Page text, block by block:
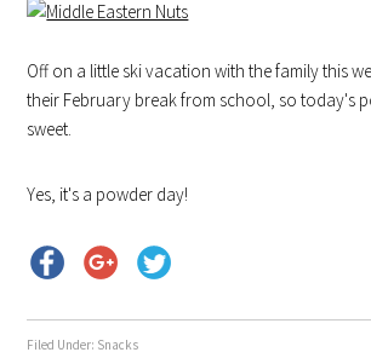
Off on a little ski vacation with the family this
their February break from school, so today's
sweet.
Yes, it's a powder day!
Filed Under: Snacks